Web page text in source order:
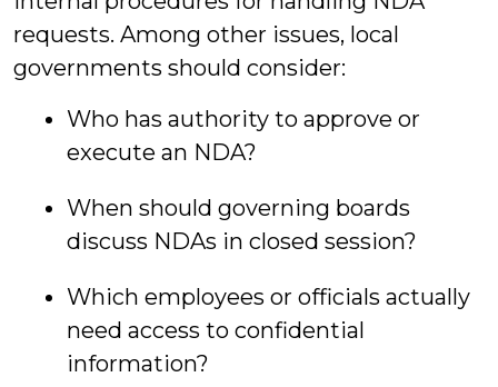
requests. Among other issues, local
governments should consider:
Who has authority to approve or
execute an NDA?
When should governing boards
discuss NDAs in closed session?
Which employees or officials actually
need access to confidential
information?